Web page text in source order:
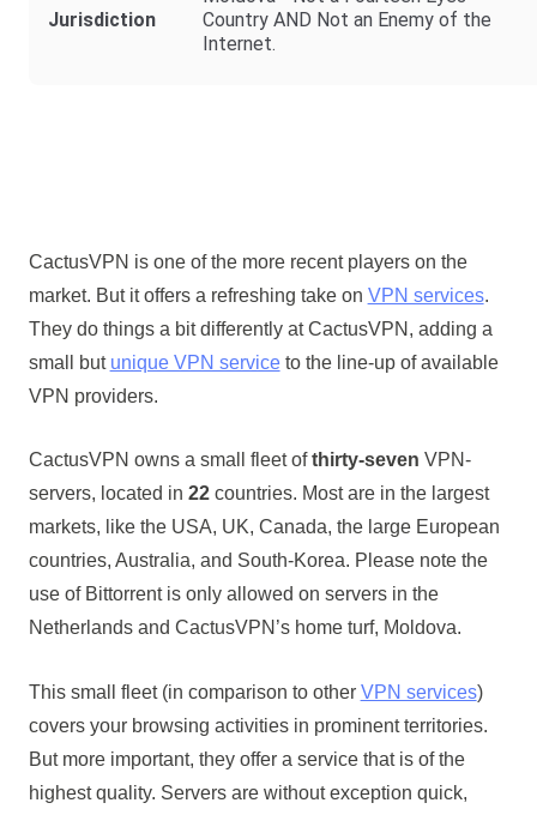
Jurisdiction
Country AND Not an Enemy of the
Internet.
CactusVPN is one of the more recent players on the
market. But it offers a refreshing take on VPN services.
They do things a bit differently at CactusVPN, adding a
small but unique VPN serviceto the line-up of available
VPN providers.
CactusVPN owns a small fleet ofthirty-seven VPN-
servers, located in 22countries. Most are in the largest
markets, like the USA, UK, Canada, the large European
countries, Australia, and South-Korea. Please note the
use of Bittorrent is only allowed on servers in the
Netherlands and CactusVPN’s home turf, Moldova.
This small fleet (in comparison to other VPN services)
covers your browsing activities in prominent territories.
But more important, they offer a service that is of the
highest quality. Servers are without exception quick,